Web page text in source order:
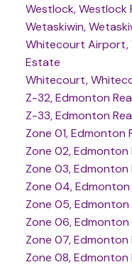
Westlock, Westlock
Wetaskiwin,
Whitecourt Airport,
Estate
Whitecourt,
Z-32, Edmonton
Z-33, Edmonton
Zone 01, Edmonton
Zone 02, Edmonton
Zone 03, Edmonton
Zone 04, Edmonton
Zone 05, Edmonton
Zone 06, Edmonton
Zone 07, Edmonton
Zone 08, Edmonton